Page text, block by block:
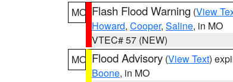
MO Flash Flood Warning (View
Howard, Cooper, Saline, in MO
VTEC# 57 (NEW)
MO Flood Advisory (View Text)
Boone, in MO